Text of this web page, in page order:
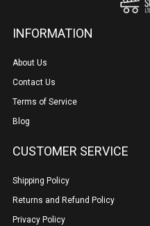
INFORMATION
About Us
Contact Us
Terms of Service
Blog
CUSTOMER SERVICE
Shipping Policy
Returns and Refund Policy
Privacy Policy